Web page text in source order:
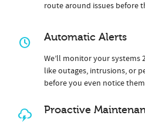
route around issues before
Automatic Alerts
We’ll monitor your systems
like outages, intrusions, or
before you even notice
Proactive